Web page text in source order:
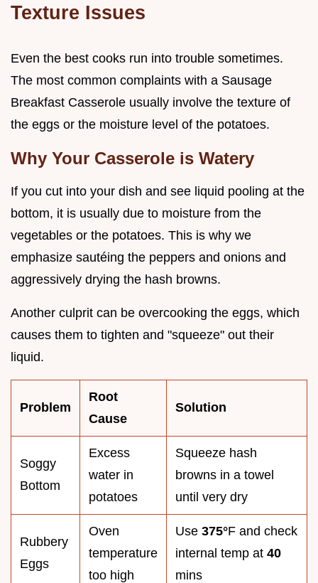
Texture Issues
Even the best cooks run into trouble sometimes.
The most common complaints with a Sausage
Breakfast Casserole usually involve the texture of
the eggs or the moisture level of the potatoes.
Why Your Casserole is Watery
If you cut into your dish and see liquid pooling at the
bottom, it is usually due to moisture from the
vegetables or the potatoes. This is why we
emphasize sautéing the peppers and onions and
aggressively drying the hash browns.
Another culprit can be overcooking the eggs, which
causes them to tighten and "squeeze" out their
liquid.
Problem
Root
Cause
Solution
Soggy
Bottom
Excess
water in
potatoes
Squeeze hash
browns in a towel
until very dry
Rubbery
Eggs
Oven
temperature
too high
Use 375°F and check
internal temp at 40
mins